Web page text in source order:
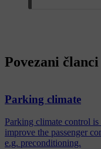
Povezani članci
Parking climate
Parking climate control
improve the passenger
e.g. preconditioning.